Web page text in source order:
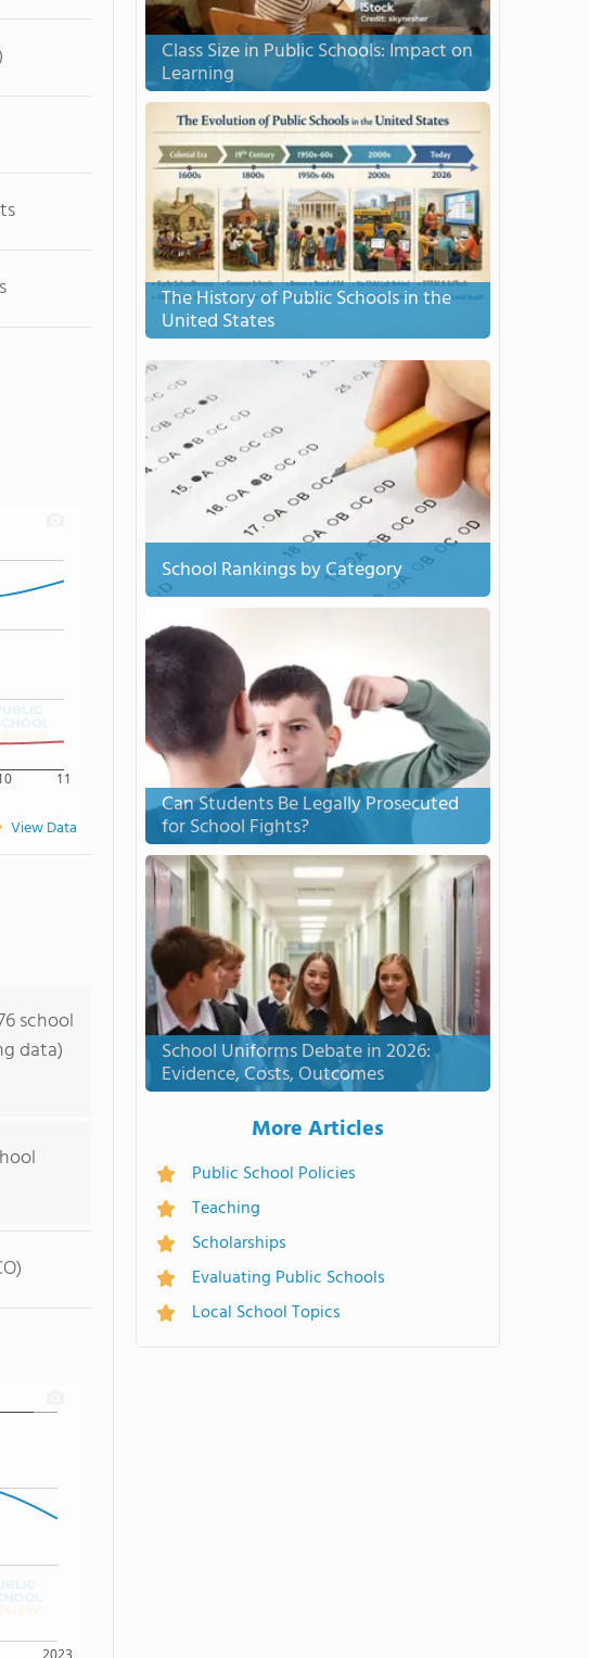
11
View Data
school
data)
2023
Class Size in Public Schools: Impact on
Learning
The History of Public Schools in the
United States
School Rankings by Category
Can Students Be Legally Prosecuted
for School Fights?
School Uniforms Debate in 2026:
Evidence, Costs, Outcomes
More Articles
Public School Policies
Teaching
Scholarships
Evaluating Public Schools
Local School Topics